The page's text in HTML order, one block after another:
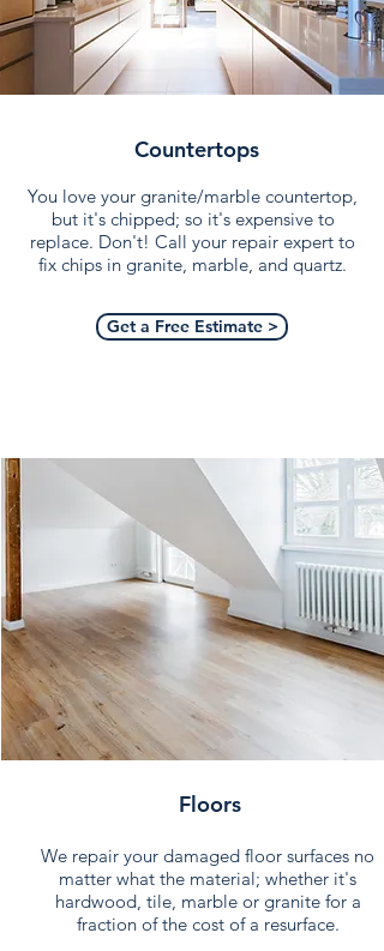
Countertops
You love your granite/marble countertop,
but it's chipped; so it's expensive to
replace. Don't! Call your repair expert to
fix chips in granite, marble, and quartz.
Get a Free Estimate >
Floors
We repair your damaged floor surfaces no
matter what the material; whether it's
hardwood, tile, marble or granite for a
fraction of the cost of a resurface.